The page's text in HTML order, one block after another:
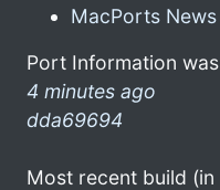
MacPorts News
Port Information
4 minutes ago
dda69694
Most recent build